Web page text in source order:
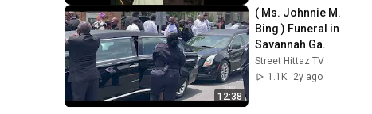
12:38
( Ms. Johnnie M.
Bing ) Funeral in
Savannah Ga.
Street Hittaz TV
1.1K
2y ago